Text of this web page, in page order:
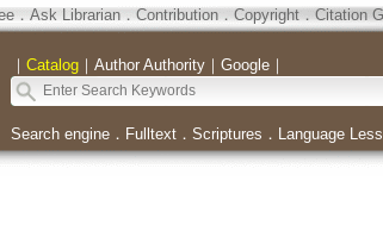
． Ask Librarian． Contribution．Copyright．Citation
｜ Catalog｜ Author Authority｜ Google｜
Search engine． Fulltext． Scriptures ． Language